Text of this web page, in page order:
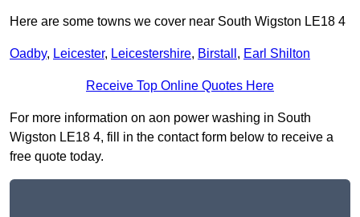
Here are some towns we cover near South Wigston LE18 4
Oadby, Leicester, Leicestershire, Birstall , Earl Shilton
Receive Top Online Quotes Here
For more information on aon power washing in South
Wigston LE18 4, fill in the contact form below to receive a
free quote today.